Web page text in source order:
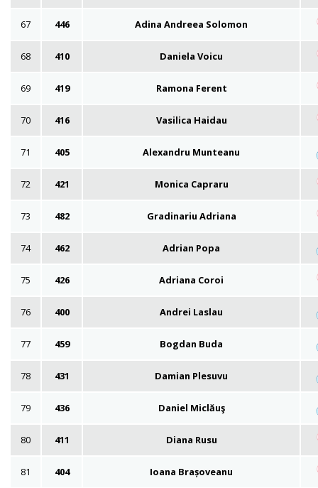
67 446 Adina Andreea Solomon
68 410 Daniela Voicu
69 419 Ramona Ferent
70 416 Vasilica Haidau
71 405 Alexandru Munteanu
72 421 Monica Capraru
73 482 Gradinariu Adriana
74 462 Adrian Popa
75 426 Adriana Coroi
76 400 Andrei Laslau
77 459 Bogdan Buda
78 431 Damian Plesuvu
79 436 Daniel Miclăuş
80 411 Diana Rusu
81 404 Ioana Brașoveanu